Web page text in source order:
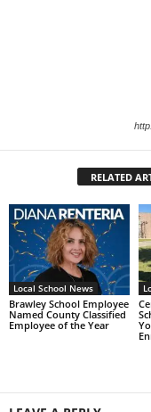
RELATED
Local School News
Brawley School Employee
Named County Classified
Employee of the Year